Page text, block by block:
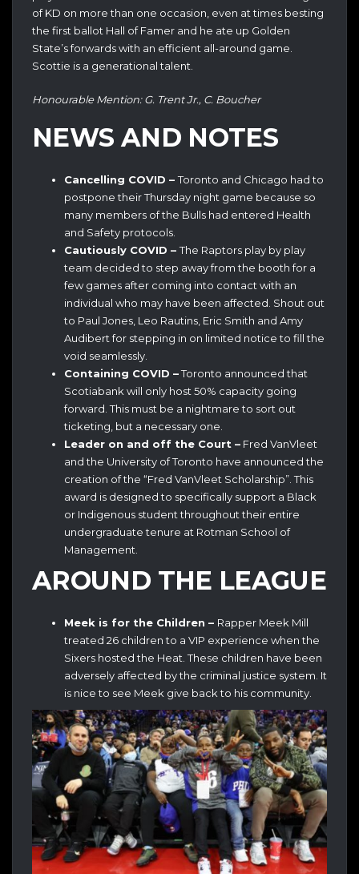
of KD on more than one occasion, even at times besting
the first ballot Hall of Famer and he ate up Golden
State’s forwards with an efficient all-around game.
Scottie is a generational talent.
Honourable Mention: G. Trent Jr., C. Boucher
NEWS AND NOTES
Cancelling COVID –Toronto and Chicago had to
postpone their Thursday night game because so
many members of the Bulls had entered Health
and Safety protocols.
Cautiously COVID –The Raptors play by play
team decided to step away from the booth for a
few games after coming into contact with an
individual who may have been affected. Shout out
to Paul Jones, Leo Rautins, Eric Smith and Amy
Audibert for stepping in on limited notice to fill the
void seamlessly.
Containing COVID –Toronto announced that
Scotiabank will only host 50% capacity going
forward. This must be a nightmare to sort out
ticketing, but a necessary one.
Leader on and off the Court – Fred VanVleet
and the University of Toronto have announced the
creation of the “Fred VanVleet Scholarship”. This
award is designed to specifically support a Black
or Indigenous student throughout their entire
undergraduate tenure at Rotman School of
Management.
AROUND THE LEAGUE
Meek is for the Children – Rapper Meek Mill
treated 26 children to a VIP experience when the
Sixers hosted the Heat. These children have been
adversely affected by the criminal justice system. It
is nice to see Meek give back to his community.